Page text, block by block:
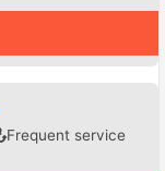
Frequent service